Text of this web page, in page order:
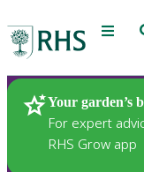
Menu
Your garden’s
For expert
RHS Grow app
Plants